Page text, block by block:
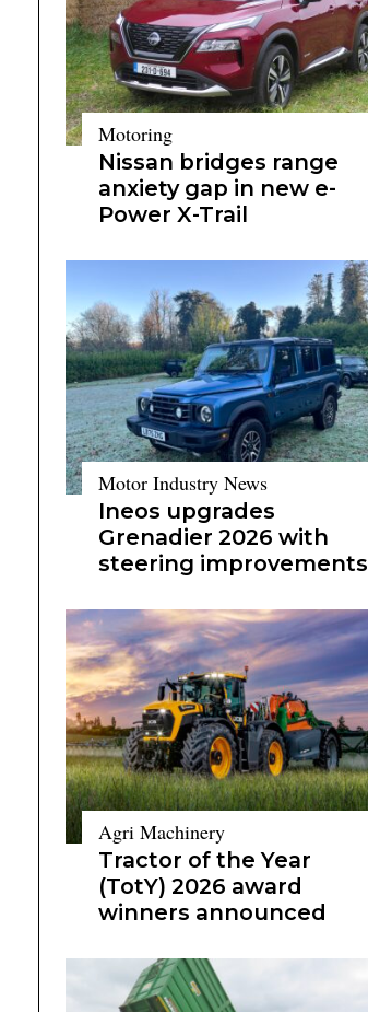
Motoring
Nissan bridges range
anxiety gap in new e-
Power X-Trail
Motor Industry News
Ineos upgrades
Grenadier 2026 with
steering improvements
Agri Machinery
Tractor of the Year
(TotY) 2026 award
winners announced